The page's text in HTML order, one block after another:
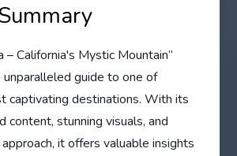
– California's Mystic Mountain”
unparalleled guide to one of
captivating destinations. With its
content, stunning visuals, and
it offers valuable insights